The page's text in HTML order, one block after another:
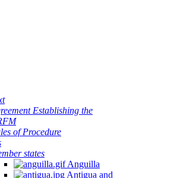
Establishing the
of Procedure
states
Anguilla
Antigua and